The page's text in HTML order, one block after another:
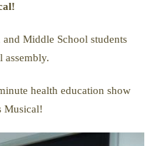
Middle School students
assembly.
health education show
Musical!